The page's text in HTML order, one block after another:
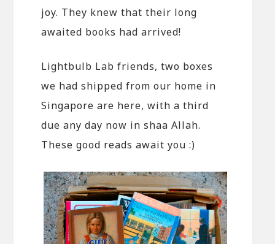
joy. They knew that their long
awaited books had arrived!
Lightbulb Lab friends, two boxes
we had shipped from our home in
Singapore are here, with a third
due any day now in shaa Allah.
These good reads await you :)